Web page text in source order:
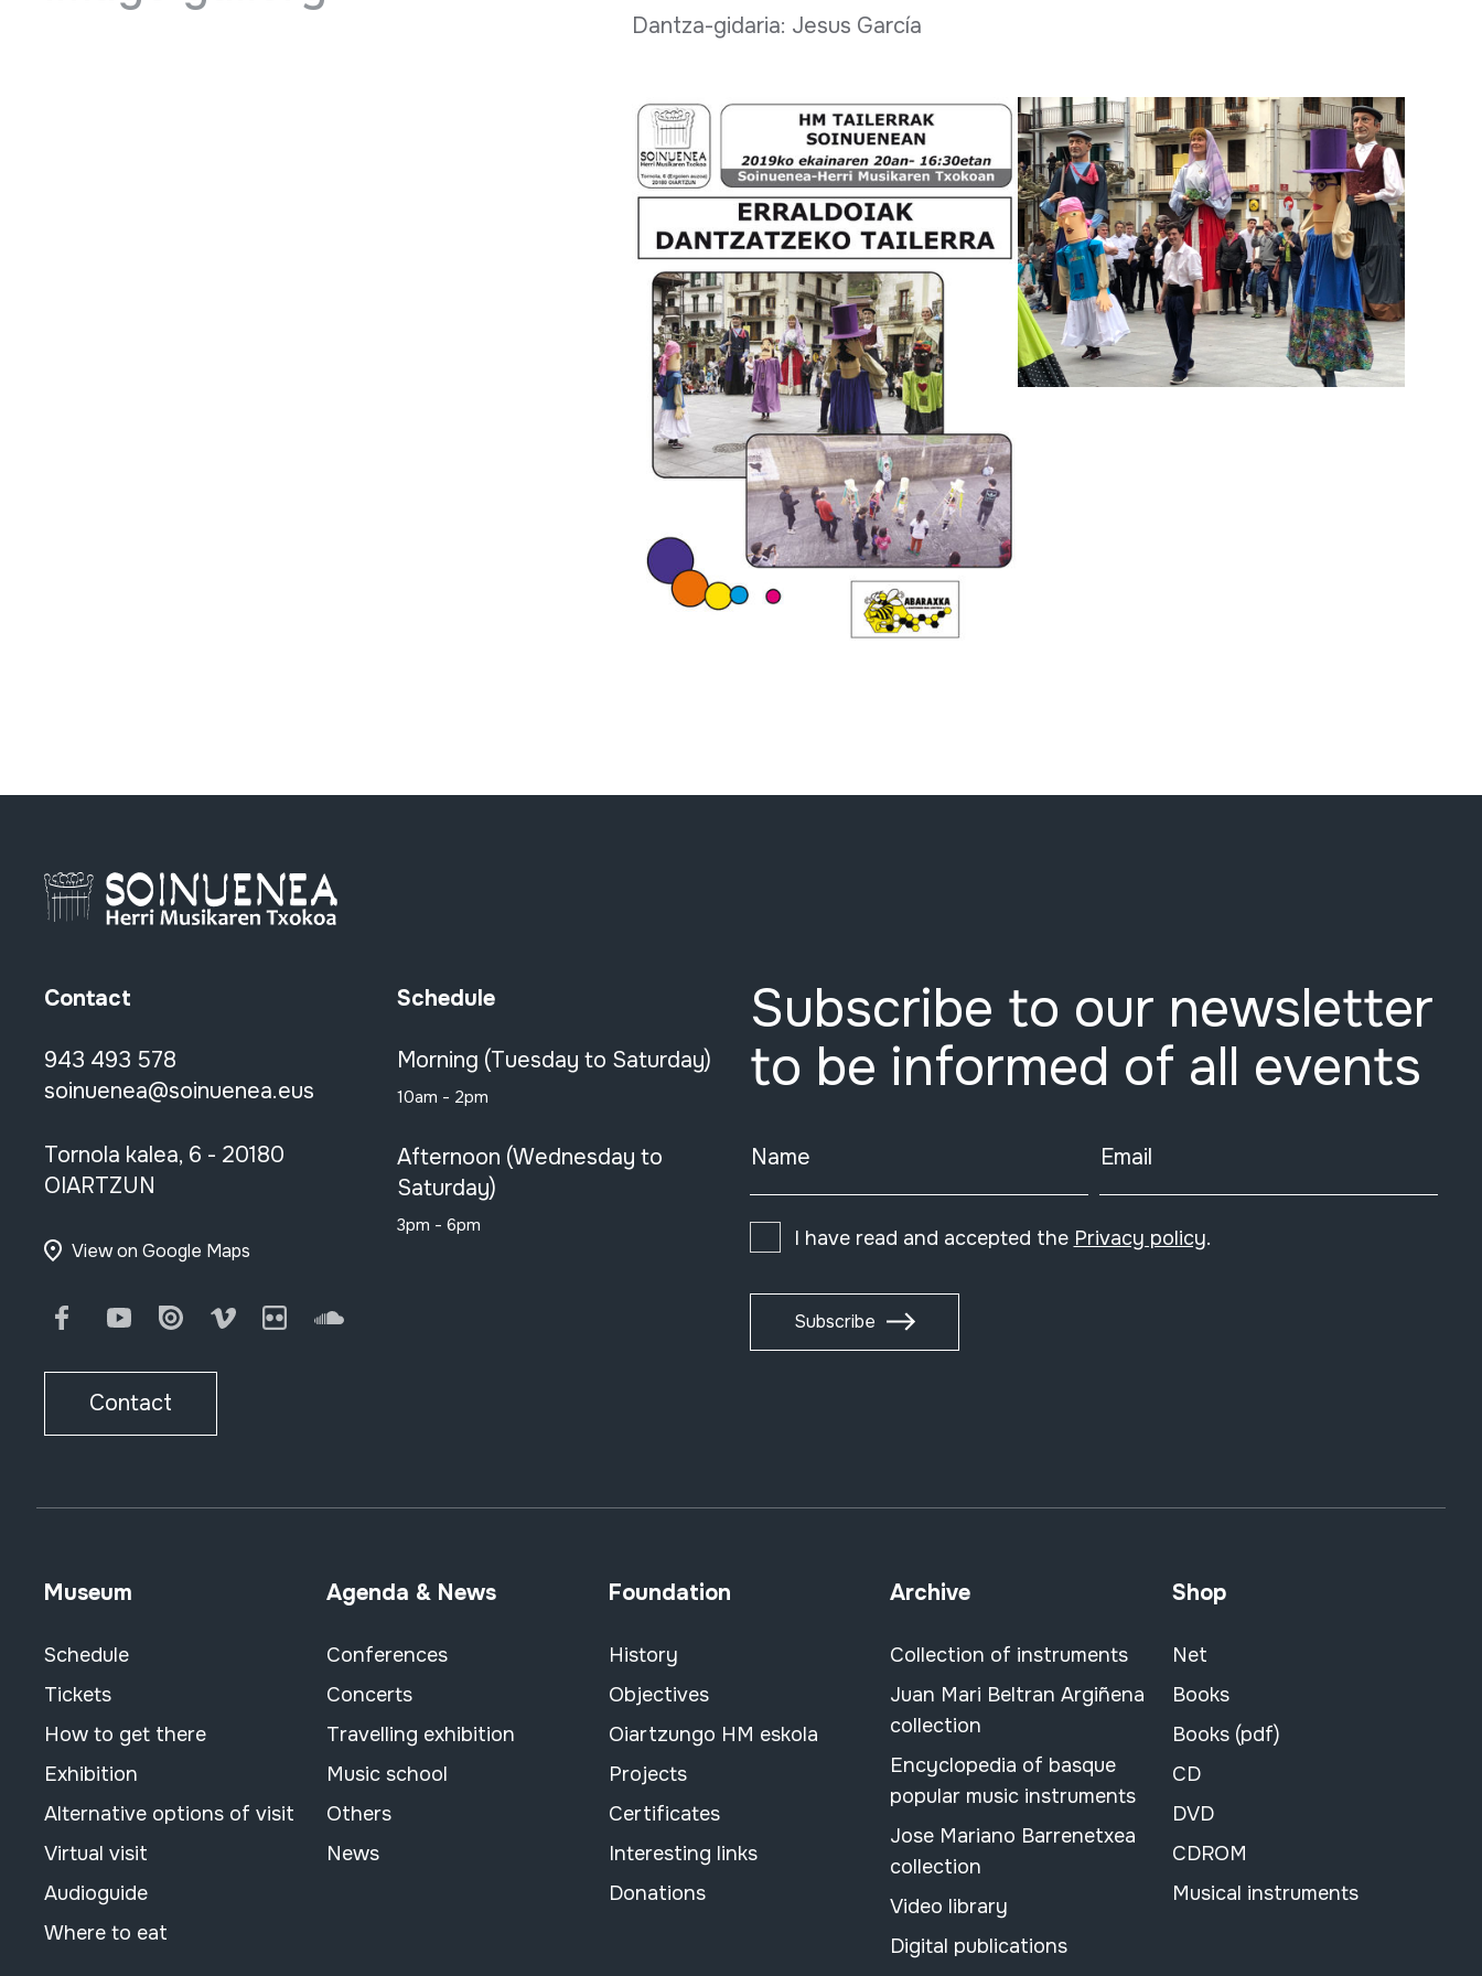
Dantza-gidaria: Jesus García
Contact
943 493 578
soinuenea@soinuenea.eus
Tornola kalea, 6 - 20180
OIARTZUN
View on Google Maps
FacebookYoutubeIssuu Vimeo FlickrSoundCloud
Contact
Schedule
Morning (Tuesday to Saturday)
10am - 2pm
Afternoon (Wednesday to
Saturday)
3pm - 6pm
Subscribe to our newsletter
to be informed of all events
Name Email
I have read and accepted the Privacy policy.
Subscribe
Museum
Schedule
Tickets
How to get there
Exhibition
Alternative options of visit
Virtual visit
Audioguide
Where to eat
Agenda & News
Conferences
Concerts
Travelling exhibition
Music school
Others
News
Foundation
History
Objectives
Oiartzungo HM eskola
Projects
Certificates
Interesting links
Donations
Archive
Collection of instruments
Juan Mari Beltran Argiñena
collection
Encyclopedia of basque
popular music instruments
Jose Mariano Barrenetxea
collection
Video library
Digital publications
Shop
Net
Books
Books (pdf)
CD
DVD
CDROM
Musical instruments